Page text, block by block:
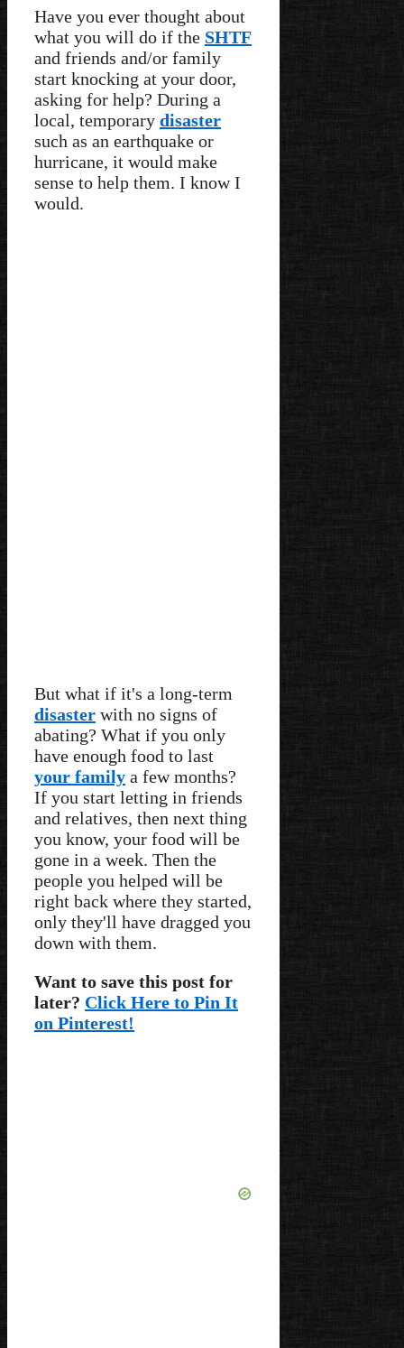
Have you ever thought about
what you will do if the SHTF
and friends and/or family
start knocking at your door,
asking for help? During a
local, temporary disaster
such as an earthquake or
hurricane, it would make
sense to help them. I know I
would.
But what if it's a long-term
disaster with no signs of
abating? What if you only
have enough food to last
your family a few months?
If you start letting in friends
and relatives, then next thing
you know, your food will be
gone in a week. Then the
people you helped will be
right back where they started,
only they'll have dragged you
down with them.
Want to save this post for
later? Click Here to Pin It
on Pinterest!